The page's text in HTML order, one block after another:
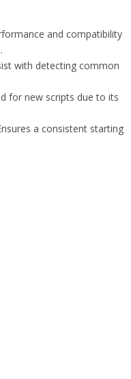
and compatibility
with detecting common
for new scripts due to its
a consistent starting